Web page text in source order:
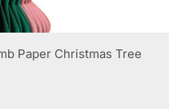
Paper Christmas Tree